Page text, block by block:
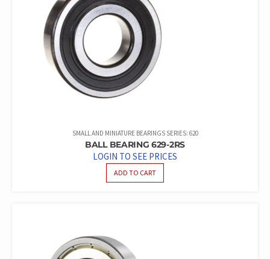
SMALL AND MINIATURE BEARINGS SERIES: 620
BALL BEARING 629-2RS
LOGIN TO SEE PRICES
ADD TO CART